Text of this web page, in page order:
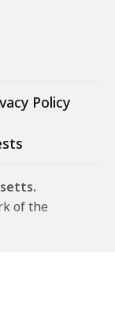
Policy
of the